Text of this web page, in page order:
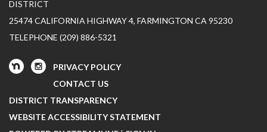
DISTRICT
25474 CALIFORNIA HIGHWAY 4, FARMINGTON CA 95230
TELEPHONE (209) 886-5321
PRIVACY POLICY
CONTACT US
DISTRICT TRANSPARENCY
WEBSITE ACCESSIBILITY STATEMENT